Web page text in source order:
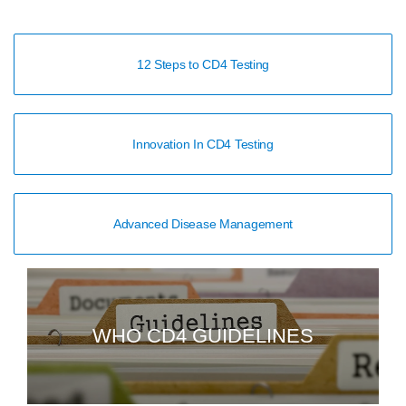
12 Steps to CD4 Testing
Innovation In CD4 Testing
Advanced Disease Management
WHO CD4 GUIDELINES